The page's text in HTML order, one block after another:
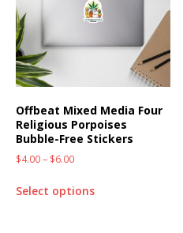
Offbeat Mixed Media Four
Religious Porpoises
Bubble-Free Stickers
$4.00– $6.00
Select options